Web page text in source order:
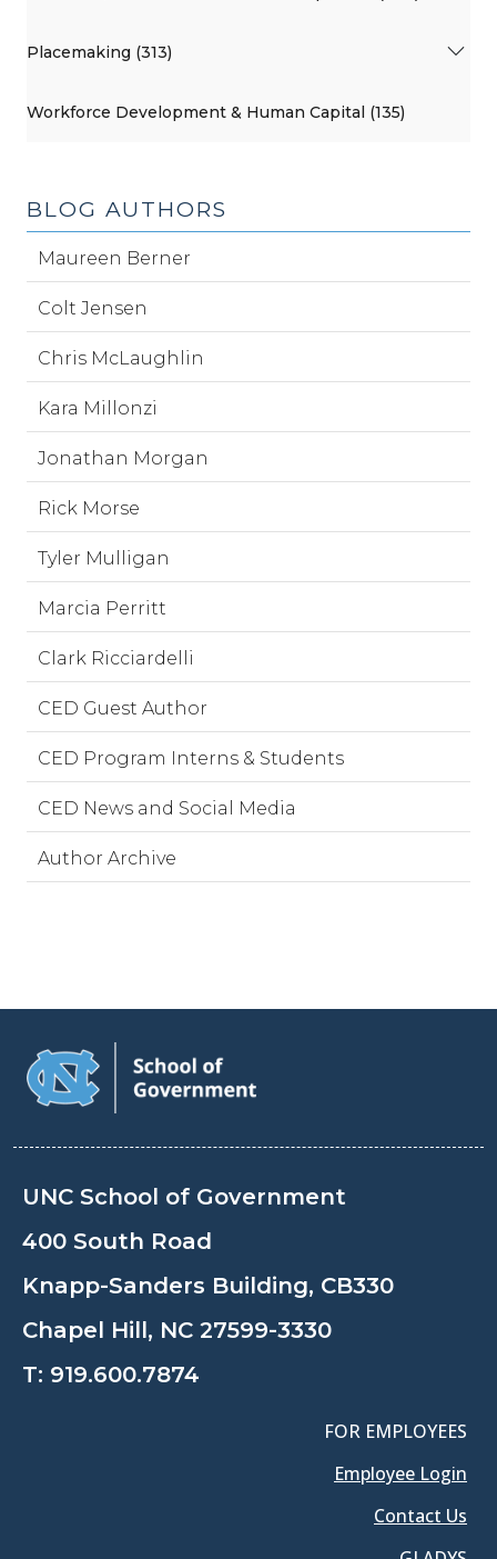
Placemaking (313)
Workforce Development & Human Capital (135)
BLOG AUTHORS
Maureen Berner
Colt Jensen
Chris McLaughlin
Kara Millonzi
Jonathan Morgan
Rick Morse
Tyler Mulligan
Marcia Perritt
Clark Ricciardelli
CED Guest Author
CED Program Interns & Students
CED News and Social Media
Author Archive
UNC School of Government
400 South Road
Knapp-Sanders Building, CB330
Chapel Hill, NC 27599-3330
T: 919.600.7874
FOR EMPLOYEES
Employee Login
Contact Us